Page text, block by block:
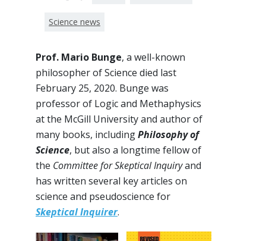
Science news
Prof. Mario Bunge, a well-known
philosopher of Science died last
February 25, 2020. Bunge was
professor of Logic and Methaphysics
at the McGill University and author of
many books, includingPhilosophy of
Science, but also a longtime fellow of
the Committee for Skeptical Inquiryand
has written several key articles on
science and pseudoscience for
Skeptical Inquirer.